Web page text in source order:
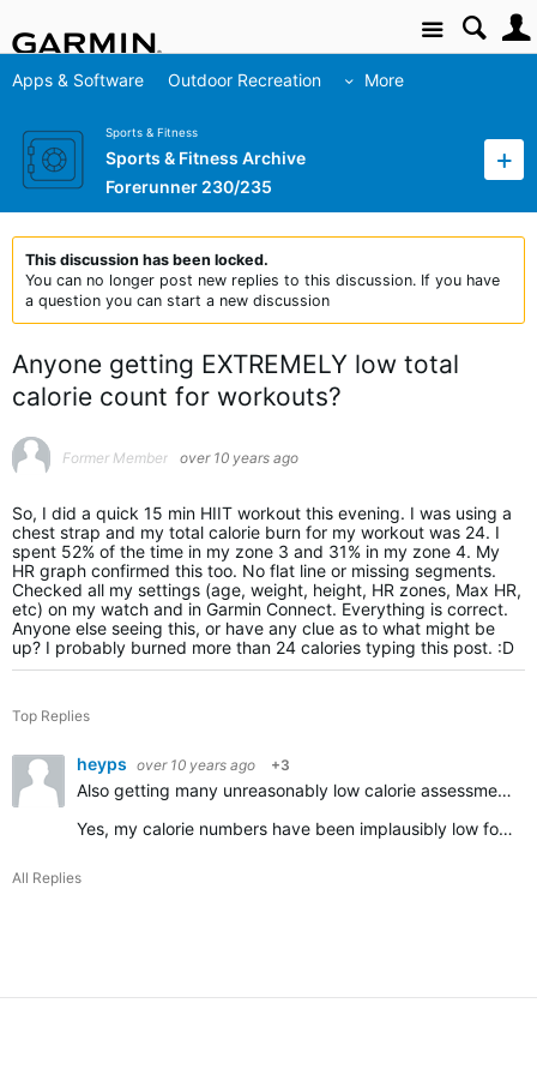
Site
Apps & Software Outdoor Recreation More
Sports & Fitness
Sports & Fitness Archive
Forerunner 230/235
This discussion has been locked.
You can no longer post new replies to this discussion. If you have
a question you can start a new discussion
Anyone getting EXTREMELY low total
calorie count for workouts?
Former Member over 10 years ago
So, I did a quick 15 min HIIT workout this evening. I was using a
chest strap and my total calorie burn for my workout was 24. I
spent 52% of the time in my zone 3 and 31% in my zone 4. My
HR graph confirmed this too. No flat line or missing segments.
Checked all my settings (age, weight, height, HR zones, Max HR,
etc) on my watch and in Garmin Connect. Everything is correct.
Anyone else seeing this, or have any clue as to what might be
up? I probably burned more than 24 calories typing this post. :D
Top Replies
heyps over 10 years ago +3
Also getting many unreasonably low calorie assessments
Yes, my calorie numbers have been implausibly low for a week or so.
All Replies